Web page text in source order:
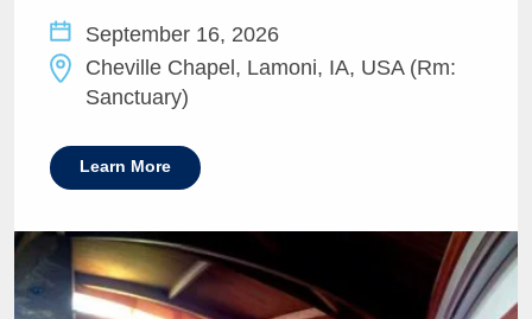
September 16, 2026
Cheville Chapel, Lamoni, IA, USA (Rm:
Sanctuary)
Learn More